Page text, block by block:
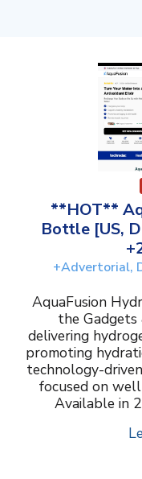
**HOT**
Bottle [US,
+Advertorial,
AquaFusion
the Gadgets
delivering
promoting
technology-
focused on
Available in